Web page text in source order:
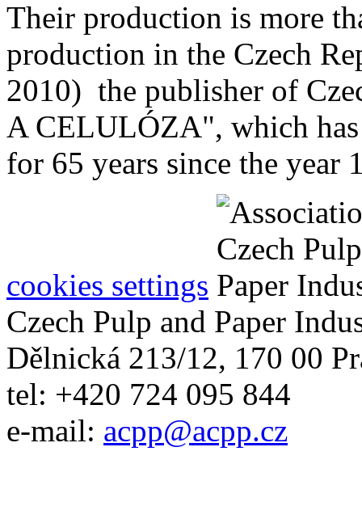
Their production is more
production in the Czech
2010) the publisher of
A CELULÓZA", which
for 65 years since the year
cookies settings
Czech Pulp and Paper
Dělnická 213/12, 170 00
tel: +420 724 095 844
e-mail: acpp@acpp.cz